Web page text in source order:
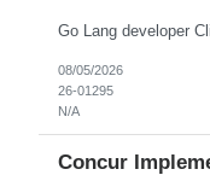
08/05/2026
26-01295
N/A
Concur